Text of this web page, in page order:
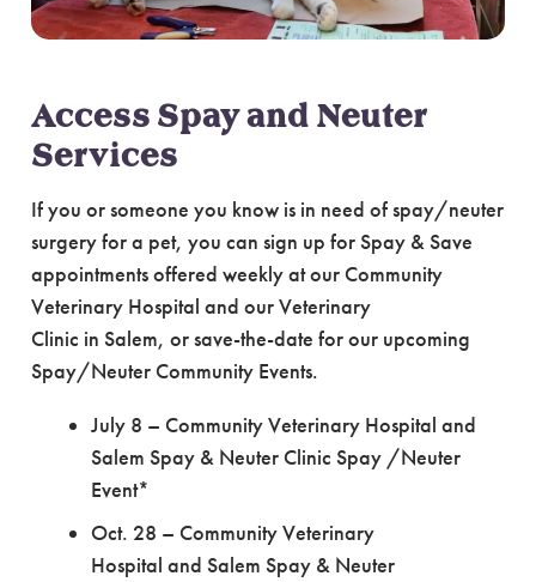
Access Spay and Neuter
Services
If you or someone you know is in need of spay/neuter
surgery for a pet, you can sign up for Spay & Save
appointments offered weekly at our Community
Veterinary Hospital and our Veterinary
Clinic in Salem, or save-the-date for our upcoming
Spay/Neuter Community Events.
July 8 – Community Veterinary Hospital and
Salem Spay & Neuter Clinic Spay /Neuter
Event*
Oct. 28 – Community Veterinary
Hospital and Salem Spay & Neuter